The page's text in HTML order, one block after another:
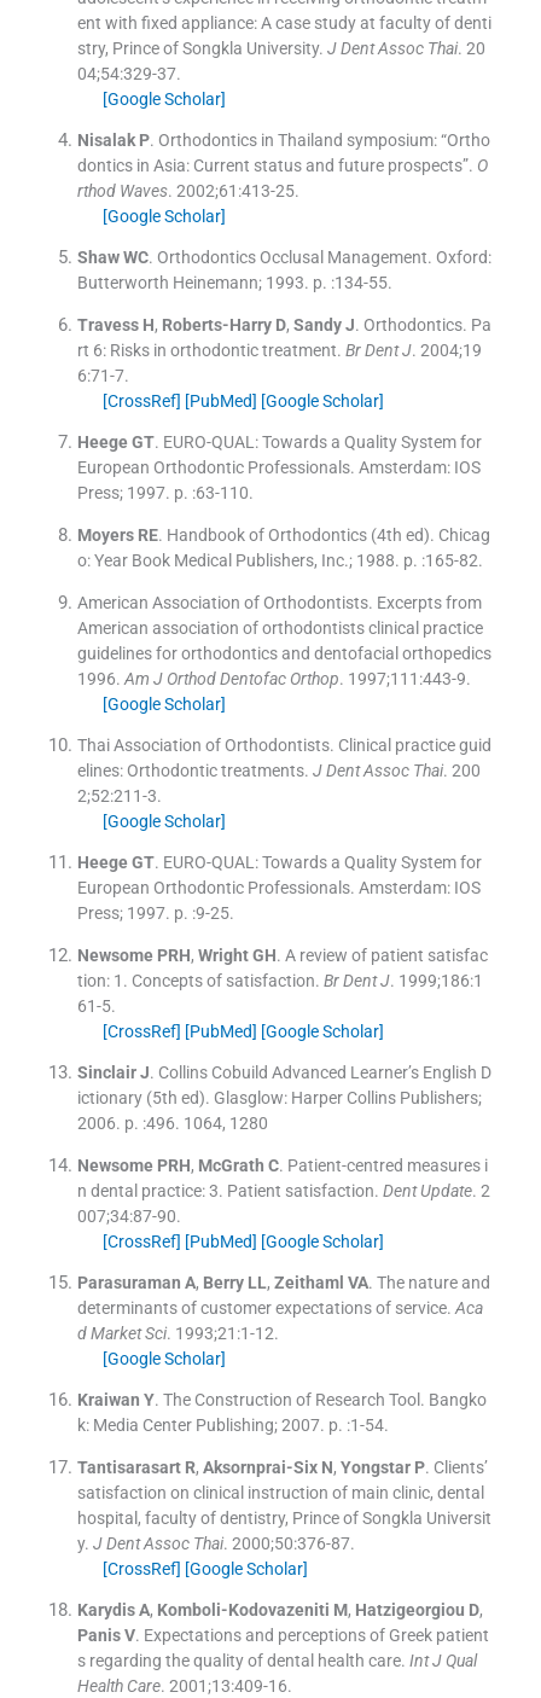
ent with fixed appliance: A case study at faculty of denti
stry, Prince of Songkla University. J Dent Assoc Thai. 20
04;54:329-37.
[Google Scholar]
Nisalak P. Orthodontics in Thailand symposium: “Ortho
dontics in Asia: Current status and future prospects”. O
rthod Waves. 2002;61 :413-25.
[Google Scholar]
Shaw WC. Orthodontics Occlusal Management. Oxford:
Butterworth Heinemann; 1993. p. :134-55.
Travess H, Roberts-Harry D, Sandy J. Orthodontics. Pa
rt 6: Risks in orthodontic treatment. Br Dent J. 2004;19
6:71-7.
[CrossRef] [PubMed] [Google Scholar]
Heege GT. EURO-QUAL: Towards a Quality System for
European Orthodontic Professionals. Amsterdam: IOS
Press; 1997. p. :63-110.
Moyers RE. Handbook of Orthodontics(4th ed). Chicag
o:Year Book Medical Publishers, Inc.; 1988. p. :165-82.
American Association of Orthodontists. Excerpts from
American association of orthodontists clinical practice
guidelines for orthodontics and dentofacial orthopedics
1996. Am J Orthod Dentofac Orthop. 1997;111 :443-9.
[Google Scholar]
Thai Association of Orthodontists. Clinical practice guid
elines: Orthodontic treatments. J Dent Assoc Thai. 200
2;52:211-3.
[Google Scholar]
Heege GT. EURO-QUAL: Towards a Quality System for
European Orthodontic Professionals. Amsterdam: IOS
Press; 1997. p. :9-25.
Newsome PRH, Wright GH. A review of patient satisfac
tion: 1. Concepts of satisfaction. Br Dent J. 1999;186:1
61-5.
[CrossRef] [PubMed] [Google Scholar]
Sinclair J. Collins Cobuild Advanced Learner’s English D
ictionary(5th ed). Glasglow: Harper Collins Publishers;
2006. p. :496. 1064, 1280
Newsome PRH, McGrath C. Patient-centred measures i
n dental practice: 3. Patient satisfaction. Dent Update. 2
007;34:87-90.
[CrossRef] [PubMed] [Google Scholar]
Parasuraman A, Berry LL, Zeithaml VA. The nature and
determinants of customer expectations of service. Aca
d Market Sci. 1993;21 :1-12.
[Google Scholar]
Kraiwan Y. The Construction of Research Tool. Bangko
k: Media Center Publishing;2007. p. :1-54.
Tantisarasart R, Aksornprai-Six N, Yongstar P. Clients’
satisfaction on clinical instruction of main clinic, dental
hospital, faculty of dentistry, Prince of Songkla Universit
y. J Dent Assoc Thai. 2000;50:376-87.
[CrossRef] [Google Scholar]
Karydis A, Komboli-Kodovazeniti M, Hatzigeorgiou D,
Panis V. Expectations and perceptions of Greek patient
s regarding the quality of dental health care. Int J Qual
Health Care. 2001;13:409-16.